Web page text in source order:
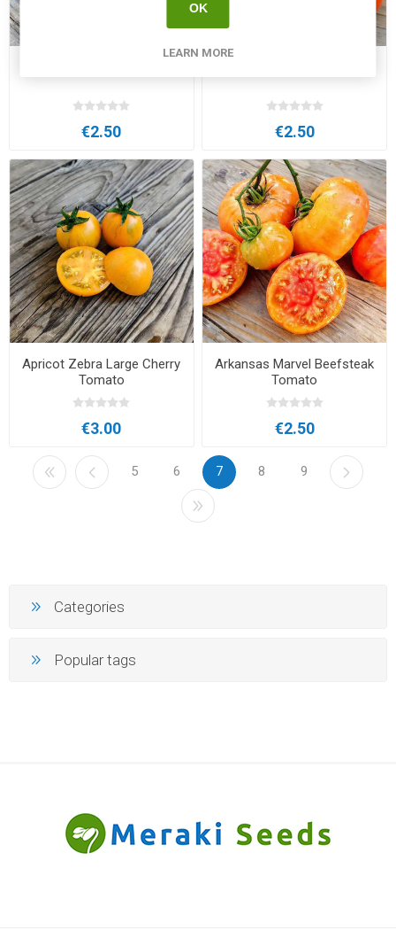
€2.50 €2.50
Apricot Zebra Large Cherry
Tomato
€3.00
Arkansas Marvel Beefsteak
Tomato
€2.50
5 6 7 8 9
Categories
Popular tags
OK
LEARN MORE